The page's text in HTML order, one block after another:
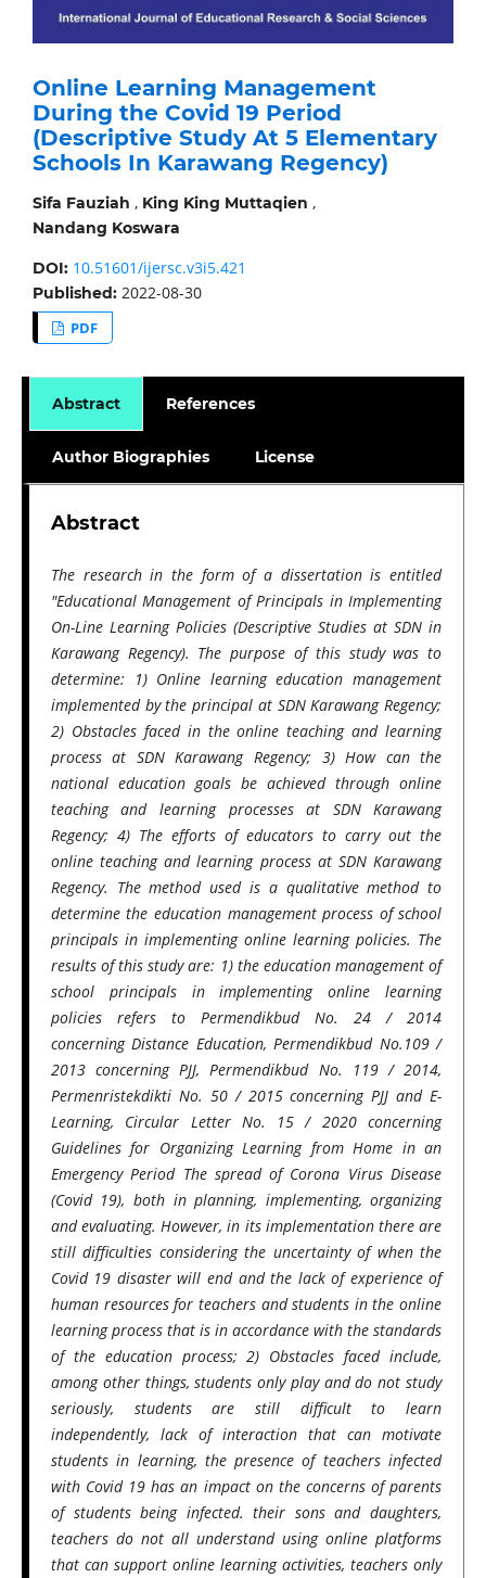
Online Learning Management
During the Covid 19 Period
(Descriptive Study At 5 Elementary
Schools In Karawang Regency)
Sifa Fauziah , King King Muttaqien ,
Nandang Koswara
DOI: 10.51601/ijersc.v3i5.421
Published: 2022-08-30
PDF
Abstract References
Author Biographies License
Abstract
The research in the form of a dissertation is entitled
"Educational Management of Principals in Implementing
On-Line Learning Policies (Descriptive Studies at SDN in
Karawang Regency). The purpose of this study was to
determine: 1) Online learning education management
implemented by the principal at SDN Karawang Regency;
2) Obstacles faced in the online teaching and learning
process at SDN Karawang Regency; 3) How can the
national education goals be achieved through online
teaching and learning processes at SDN Karawang
Regency; 4) The efforts of educators to carry out the
online teaching and learning process at SDN Karawang
Regency. The method used is a qualitative method to
determine the education management process of school
principals in implementing online learning policies. The
results of this study are: 1) the education management of
school principals in implementing online learning
policies refers to Permendikbud No. 24 / 2014
concerning Distance Education, Permendikbud No.109 /
2013 concerning PJJ, Permendikbud No. 119 / 2014,
Permenristekdikti No. 50 / 2015 concerning PJJ and E-
Learning, Circular Letter No. 15 / 2020 concerning
Guidelines for Organizing Learning from Home in an
Emergency Period The spread of Corona Virus Disease
(Covid 19), both in planning, implementing, organizing
and evaluating. However, in its implementation there are
still difficulties considering the uncertainty of when the
Covid 19 disaster will end and the lack of experience of
human resources for teachers and students in the online
learning process that is in accordance with the standards
of the education process; 2) Obstacles faced include,
among other things, students only play and do not study
seriously, students are still difficult to learn
independently, lack of interaction that can motivate
students in learning, the presence of teachers infected
with Covid 19 has an impact on the concerns of parents
of students being infected. their sons and daughters,
teachers do not all understand using online platforms
that can support online learning activities, teachers only